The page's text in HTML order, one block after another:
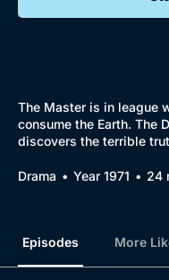
The Master is in league
consume the Earth. The
discovers the terrible
Drama Year 1971 24
Episodes More